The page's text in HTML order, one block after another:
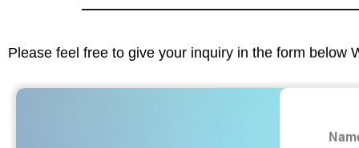
Please feel free to give your inquiry in the form below